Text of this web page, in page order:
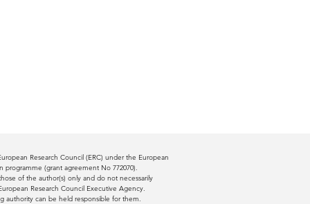
Research Council (ERC) under the European
programme (grant agreement No 772070).
of the author(s) only and do not necessarily
Research Council Executive Agency.
authority can be held responsible for them.